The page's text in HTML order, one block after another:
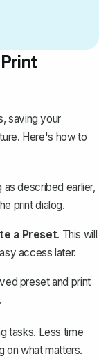
saving your
Here's how to
described earlier,
print dialog.
a Preset. This will
access later.
preset and print
tasks. Less time
on what matters.